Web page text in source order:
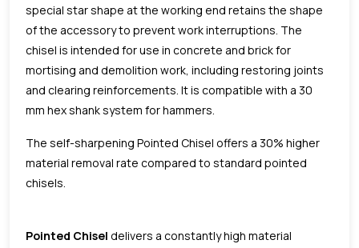
special star shape at the working end retains the shape
of the accessory to prevent work interruptions. The
chisel is intended for use in concrete and brick for
mortising and demolition work, including restoring joints
and clearing reinforcements. It is compatible with a 30
mm hex shank system for hammers.
The self-sharpening Pointed Chisel offers a 30% higher
material removal rate compared to standard pointed
chisels.
Pointed Chisel delivers a constantly high material